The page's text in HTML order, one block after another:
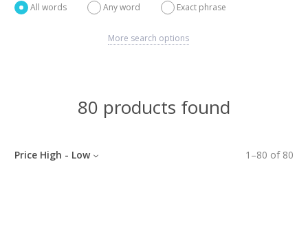
All words Any word Exact phrase
More search options
80 products found
1 –80 of 80
Price High - Low